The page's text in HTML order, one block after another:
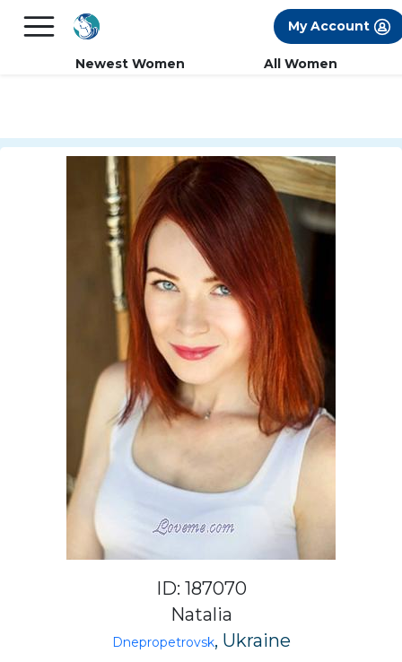
FREE International Dating Seminar in Los
My Account
Newest Women All Women
ID: 187070
Natalia
Dnepropetrovsk, Ukraine